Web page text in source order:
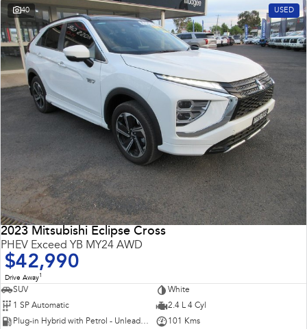
40 USED
2023 Mitsubishi Eclipse Cross
PHEV Exceed YB MY24 AWD
$42,990
Drive Away1
SUV
White
1 SP Automatic
2.4 L 4 Cyl
Plug-in Hybrid with Petrol - Unleaded ULP
101 Kms